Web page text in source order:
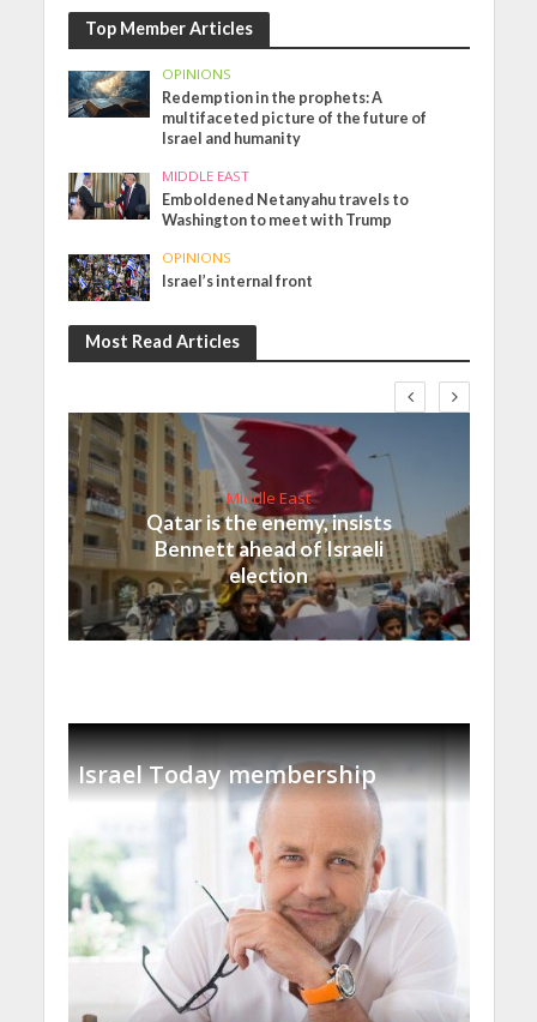
Top Member Articles
OPINIONS
Redemption in the prophets: A
multifaceted picture of the future of
Israel and humanity
MIDDLE EAST
Emboldened Netanyahu travels to
Washington to meet with Trump
OPINIONS
Israel’s internal front
Most Read Articles
Middle East
Qatar is the enemy, insists
Bennett ahead of Israeli
election
Israel Today membership